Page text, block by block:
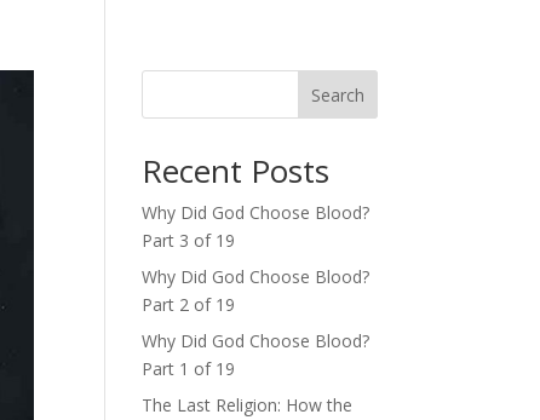
Search
Recent Posts
Why Did God Choose Blood?
Part 3 of 19
Why Did God Choose Blood?
Part 2 of 19
Why Did God Choose Blood?
Part 1 of 19
The Last Religion: How the